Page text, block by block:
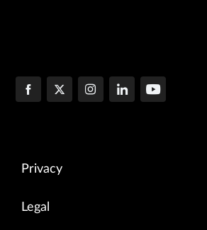
Privacy
Legal